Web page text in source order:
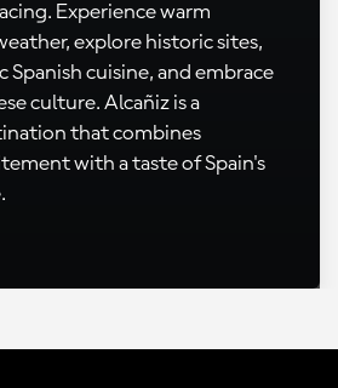
Experience warm
explore historic sites,
Spanish cuisine, and embrace
culture. Alcañiz is a
that combines
with a taste of Spain's